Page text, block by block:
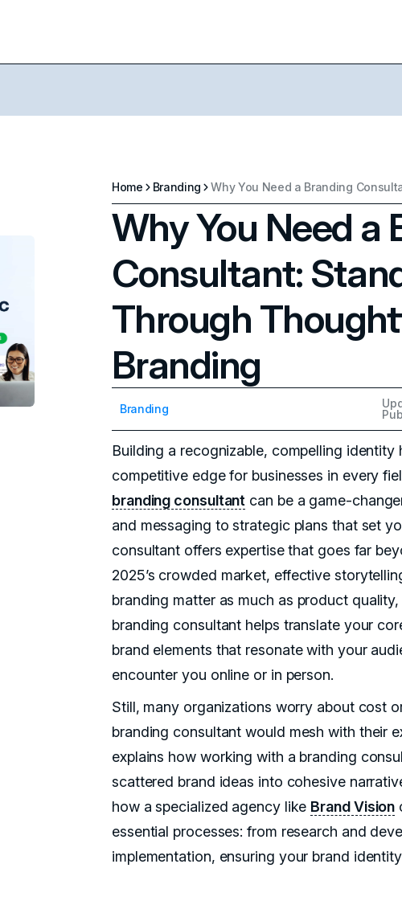
Home Branding
Why You Need a
Consultant:
Through
Branding
Branding
Building a recognizable, compelling identity
competitive edge for businesses in every
branding consultant can be a game-
and messaging to strategic plans that set
consultant offers expertise that goes far
2025’s crowded market, effective
branding matter as much as product
branding consultant helps translate your
brand elements that resonate with your
encounter you online or in person.
Still, many organizations worry about cost
branding consultant would mesh with their
explains how working with a branding
scattered brand ideas into cohesive
how a specialized agency like Brand Vision
essential processes: from research and
implementation, ensuring your brand